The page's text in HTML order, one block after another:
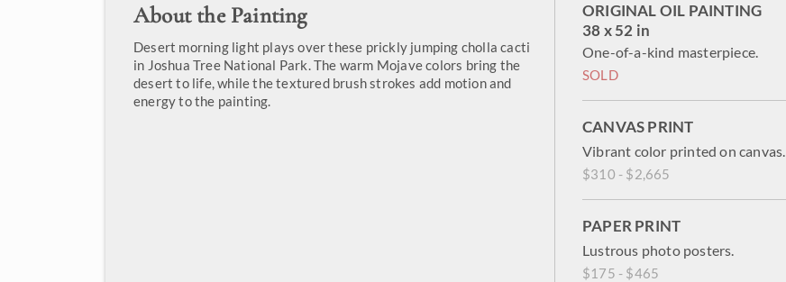
About the Painting
Desert morning light plays over these prickly jumping cholla cacti
in Joshua Tree National Park. The warm Mojave colors bring the
desert to life, while the textured brush strokes add motion and
energy to the painting.
ORIGINAL OIL PAINTING
38 x 52 in
One-of-a-kind masterpiece.
SOLD
CANVAS PRINT
Vibrant color printed on canvas.
$310 - $2,665
PAPER PRINT
Lustrous photo posters.
$175 - $465